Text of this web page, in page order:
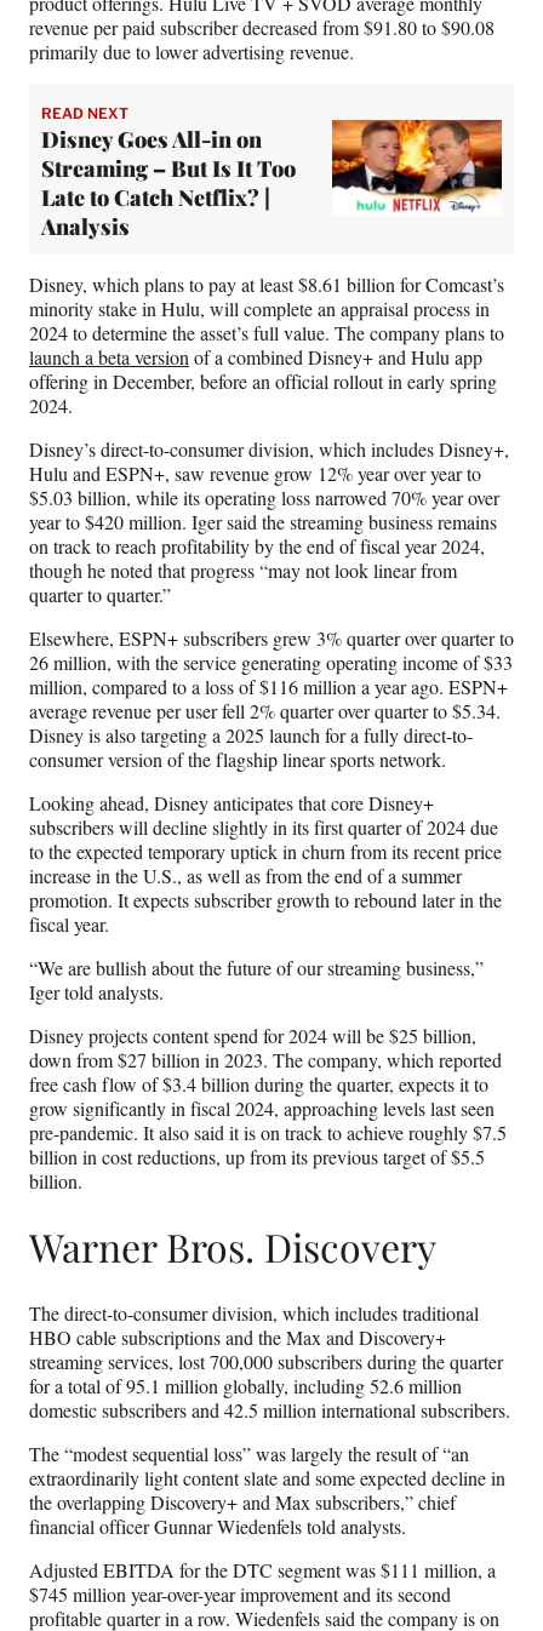
revenue per paid subscriber decreased from $91.80 to $90.08
primarily due to lower advertising revenue.
READ NEXT
Disney Goes All-in on
Streaming – But Is It Too
Late to Catch Netflix? |
Analysis
Disney, which plans to pay at least $8.61 billion for Comcast’s
minority stake in Hulu, will complete an appraisal process in
2024 to determine the asset’s full value. The company plans to
launch a beta version of a combined Disney+ and Hulu app
offering in December, before an official rollout in early spring
2024.
Disney’s direct-to-consumer division, which includes Disney+,
Hulu and ESPN+, saw revenue grow 12% year over year to
$5.03 billion, while its operating loss narrowed 70% year over
year to $420 million. Iger said the streaming business remains
on track to reach profitability by the end of fiscal year 2024,
though he noted that progress “may not look linear from
quarter to quarter.”
Elsewhere, ESPN+ subscribers grew 3% quarter over quarter to
26 million, with the service generating operating income of $33
million, compared to a loss of $116 million a year ago. ESPN+
average revenue per user fell 2% quarter over quarter to $5.34.
Disney is also targeting a 2025 launch for a fully direct-to-
consumer version of the flagship linear sports network.
Looking ahead, Disney anticipates that core Disney+
subscribers will decline slightly in its first quarter of 2024 due
to the expected temporary uptick in churn from its recent price
increase in the U.S., as well as from the end of a summer
promotion. It expects subscriber growth to rebound later in the
fiscal year.
“We are bullish about the future of our streaming business,”
Iger told analysts.
Disney projects content spend for 2024 will be $25 billion,
down from $27 billion in 2023. The company, which reported
free cash flow of $3.4 billion during the quarter, expects it to
grow significantly in fiscal 2024, approaching levels last seen
pre-pandemic. It also said it is on track to achieve roughly $7.5
billion in cost reductions, up from its previous target of $5.5
billion.
Warner Bros. Discovery
The direct-to-consumer division, which includes traditional
HBO cable subscriptions and the Max and Discovery+
streaming services, lost 700,000 subscribers during the quarter
for a total of 95.1 million globally, including 52.6 million
domestic subscribers and 42.5 million international subscribers.
The “modest sequential loss” was largely the result of “an
extraordinarily light content slate and some expected decline in
the overlapping Discovery+ and Max subscribers,” chief
financial officer Gunnar Wiedenfels told analysts.
Adjusted EBITDA for the DTC segment was $111 million, a
$745 million year-over-year improvement and its second
profitable quarter in a row. Wiedenfels said the company is on